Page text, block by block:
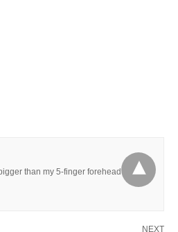
than my 5-finger forehead
NEXT